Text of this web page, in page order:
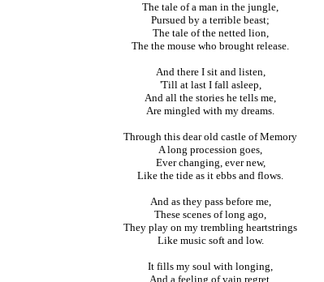
The tale of a man in the jungle,
Pursued by a terrible beast;
The tale of the netted lion,
The the mouse who brought release.
And there I sit and listen,
'Till at last I fall asleep,
And all the stories he tells me,
Are mingled with my dreams.
Through this dear old castle of Memory
A long procession goes,
Ever changing, ever new,
Like the tide as it ebbs and flows.
And as they pass before me,
These scenes of long ago,
They play on my trembling heartstrings
Like music soft and low.
It fills my soul with longing,
And a feeling of vain regret,